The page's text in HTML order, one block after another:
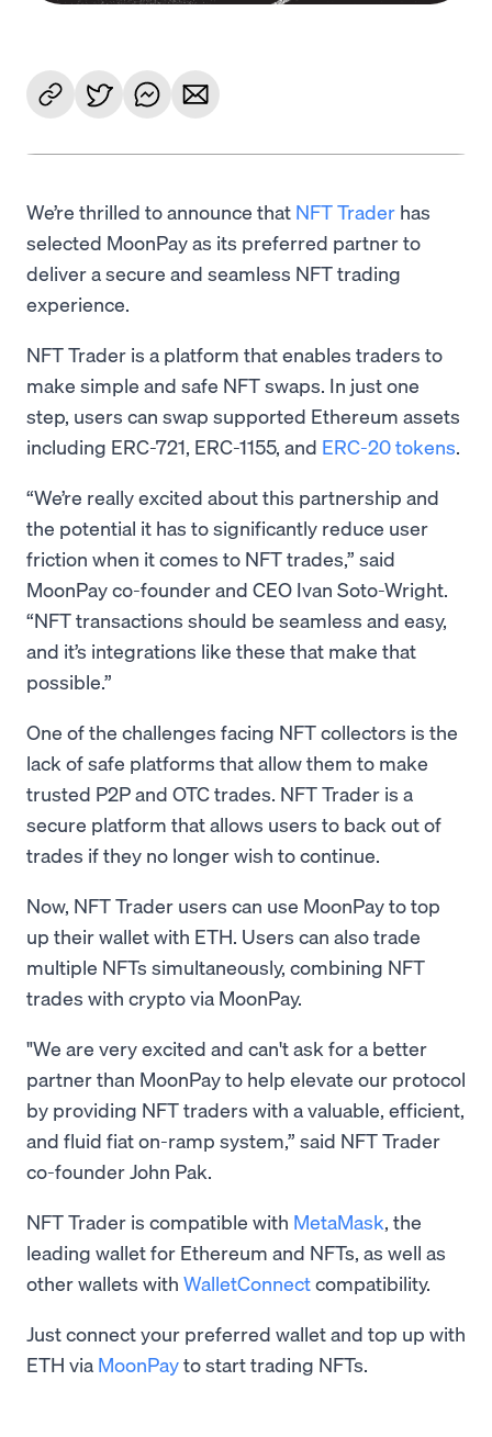
We’re thrilled to announce that NFT Trader has
selected MoonPay as its preferred partner to
deliver a secure and seamless NFT trading
experience.
NFT Trader is a platform that enables traders to
make simple and safe NFT swaps. In just one
step, users can swap supported Ethereum assets
including ERC-721, ERC-1155, and ERC-20 tokens.
“We’re really excited about this partnership and
the potential it has to significantly reduce user
friction when it comes to NFT trades,” said
MoonPay co-founder and CEO Ivan Soto-Wright.
“NFT transactions should be seamless and easy,
and it’s integrations like these that make that
possible.”
One of the challenges facing NFT collectors is the
lack of safe platforms that allow them to make
trusted P2P and OTC trades. NFT Trader is a
secure platform that allows users to back out of
trades if they no longer wish to continue.
Now, NFT Trader users can use MoonPay to top
up their wallet with ETH. Users can also trade
multiple NFTs simultaneously, combining NFT
trades with crypto via MoonPay.
"We are very excited and can't ask for a better
partner than MoonPay to help elevate our protocol
by providing NFT traders with a valuable, efficient,
and fluid fiat on-ramp system,” said NFT Trader
co-founder John Pak.
NFT Trader is compatible with MetaMask, the
leading wallet for Ethereum and NFTs, as well as
other wallets with WalletConnectcompatibility.
Just connect your preferred wallet and top up with
ETH via MoonPayto start trading NFTs.